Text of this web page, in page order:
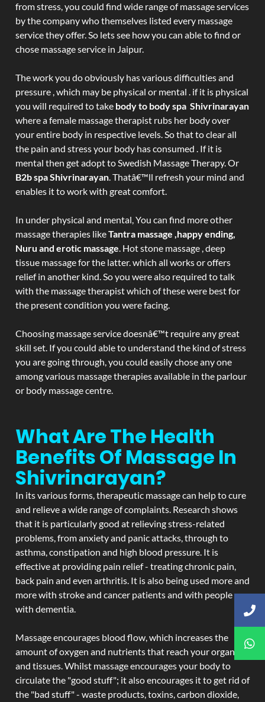
from stress, you could find wide range of massage services
by the company who themselves listed every massage
service they offer. So lets see how you can able to find or
chose massage service in Jaipur.
The work you do obviously has various difficulties and
pressure , which may be physical or mental . if it is physical
you will required to take body to body spa Shivrinarayan
where a female massage therapist rubs her body over
your entire body in respective levels. So that to clear all
the pain and stress your body has consumed . If it is
mental then get adopt to Swedish Massage Therapy. Or
B2b spa Shivrinarayan. Thatâ€™ll refresh your mind and
enables it to work with great comfort.
In under physical and mental, You can find more other
massage therapies likeTantra massage ,happy ending,
Nuru and erotic massage. Hot stone massage , deep
tissue massage for the latter. which all works or offers
relief in another kind. So you were also required to talk
with the massage therapist which of these were best for
the present condition you were facing.
Choosing massage service doesnâ€™t require any great
skill set. If you could able to understand the kind of stress
you are going through, you could easily chose any one
among various massage therapies available in the parlour
or body massage centre.
What Are The Health
Benefits Of Massage In
Shivrinarayan?
In its various forms, therapeutic massage can help to cure
and relieve a wide range of complaints. Research shows
that it is particularly good at relieving stress-related
problems, from anxiety and panic attacks, through to
asthma, constipation and high blood pressure. It is
effective at providing pain relief - treating chronic pain,
back pain and even arthritis. It is also being used more and
more with stroke and cancer patients and with people
with dementia.
Massage encourages blood flow, which increases the
amount of oxygen and nutrients that reach your organs
and tissues. Whilst massage encourages your body to
circulate the "good stuff"; it also encourages it to get rid of
the "bad stuff" - waste products, toxins, carbon dioxide,